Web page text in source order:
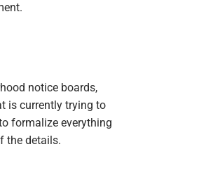
notice boards,
is currently trying to
formalize everything
the details.